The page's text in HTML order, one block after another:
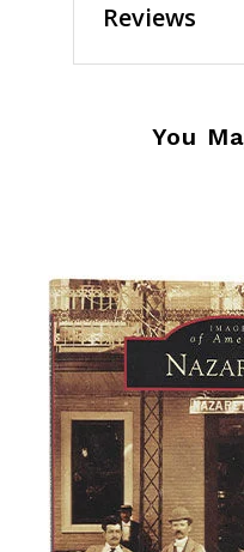
Reviews
You